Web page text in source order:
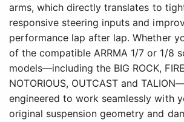
arms, which directly translates to
responsive steering inputs and
performance lap after lap. Whether
of the compatible ARRMA 1/7 or 1/8
models—including the BIG ROCK,
NOTORIOUS, OUTCAST and
engineered to work seamlessly with
original suspension geometry and